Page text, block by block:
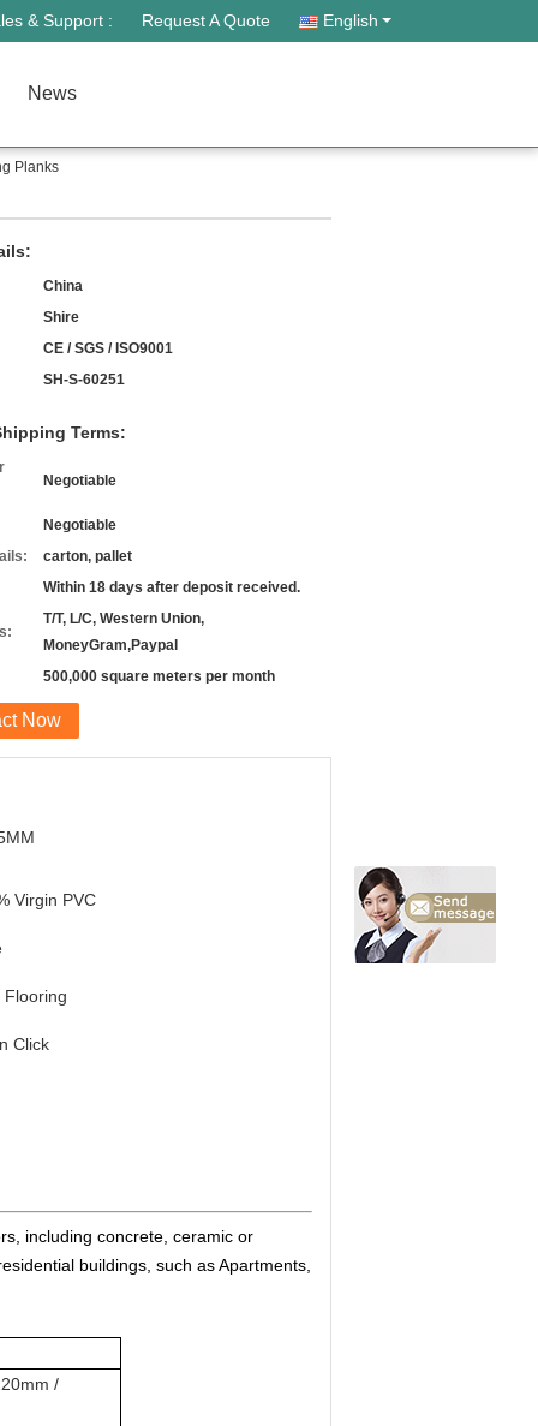
& Support : Request A Quote English
News
Planks
China
Shire
CE / SGS / ISO9001
SH-S-60251
Terms:
Negotiable
Negotiable
carton, pallet
Within 18 days after deposit received.
T/T, L/C, Western Union,
MoneyGram,Paypal
500,000 square meters per month
Now
Virgin PVC
Flooring
Click
including concrete, ceramic or
buildings, such as Apartments,
/